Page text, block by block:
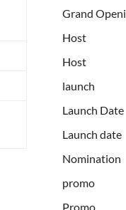
Grand
Host
Host
launch
Launch Date
Launch date
Nomination
promo
Promo